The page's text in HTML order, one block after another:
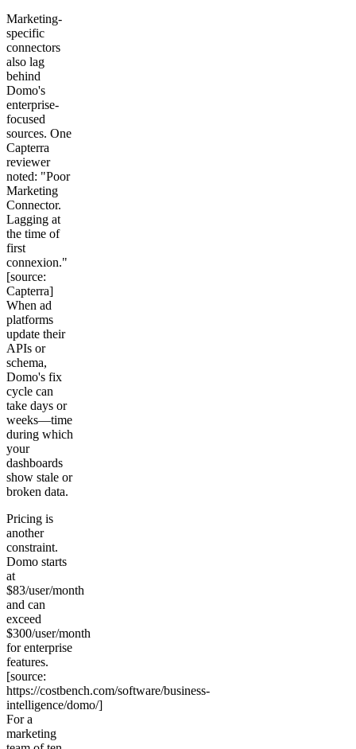
Marketing-
specific
connectors
also lag
behind
Domo's
enterprise-
focused
sources. One
Capterra
reviewer
noted: "Poor
Marketing
Connector.
Lagging at
the time of
first
connexion."
[source:
Capterra]
When ad
platforms
update their
APIs or
schema,
Domo's fix
cycle can
take days or
weeks—time
during which
your
dashboards
show stale or
broken data.
Pricing is
another
constraint.
Domo starts
at
$83/user/month
and can
exceed
$300/user/month
for enterprise
features.
[source:
https://costbench.com/software/business-
intelligence/domo/]
For a
marketing